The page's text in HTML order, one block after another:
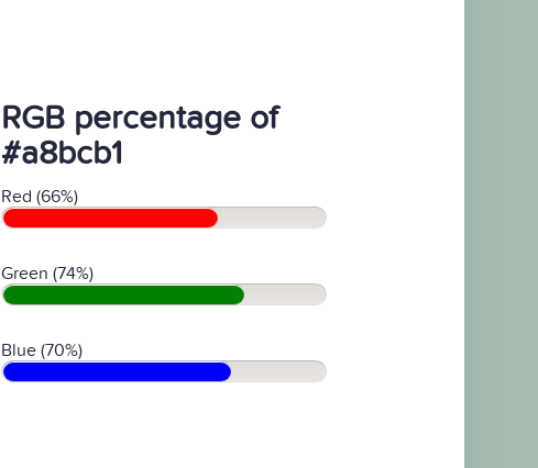
RGB percentage of
#a8bcb1
Red (66%)
Green (74%)
Blue (70%)